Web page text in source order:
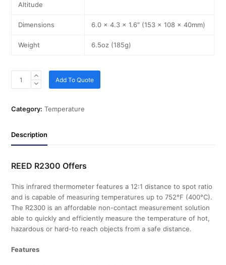
Altitude
Dimensions 6.0 x 4.3 x 1.6″ (153 x 108 x 40mm)
Weight 6.5oz (185g)
Add To Quote
Category: Temperature
Description
REED R2300 Offers
This infrared thermometer features a 12:1 distance to spot ratio
and is capable of measuring temperatures up to 752°F (400°C).
The R2300 is an affordable non-contact measurement solution
able to quickly and efficiently measure the temperature of hot,
hazardous or hard-to reach objects from a safe distance.
Features